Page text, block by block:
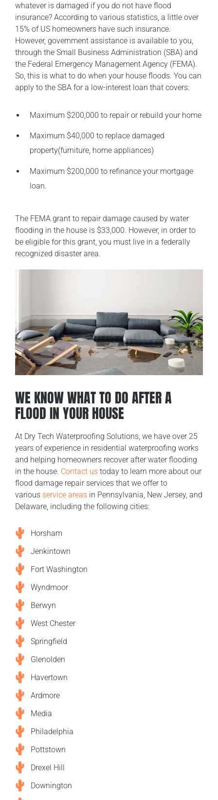
whatever is damaged if you do not have flood
insurance? According to various statistics, a little over
15% of US homeowners have such insurance.
However, government assistance is available to you,
through the Small Business Administration (SBA) and
the Federal Emergency Management Agency (FEMA).
So, this is what to do when your house floods. You can
apply to the SBA for a low-interest loan that covers:
Maximum $200,000 to repair or rebuild your home
Maximum $40,000 to replace damaged
property(furniture, home appliances)
Maximum $200,000 to refinance your mortgage
loan.
The FEMA grant to repair damage caused by water
flooding in the house is $33,000. However, in order to
be eligible for this grant, you must live in a federally
recognized disaster area.
WE KNOW WHAT TO DO AFTER A
FLOOD IN YOUR HOUSE
At Dry Tech Waterproofing Solutions, we have over 25
years of experience in residential waterproofing works
and helping homeowners recover after water flooding
in the house. Contact us today to learn more about our
flood damage repair services that we offer to
various service areas in Pennsylvania, New Jersey, and
Delaware, including the following cities:
Horsham
Jenkintown
Fort Washington
Wyndmoor
Berwyn
West Chester
Springfield
Glenolden
Havertown
Ardmore
Media
Philadelphia
Pottstown
Drexel Hill
Downington